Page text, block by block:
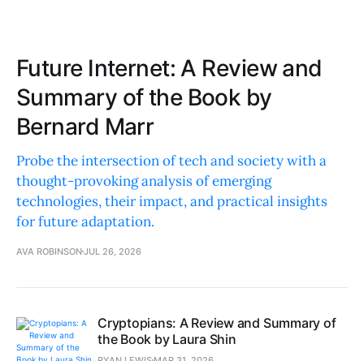
Future Internet: A Review and
Summary of the Book by
Bernard Marr
Probe the intersection of tech and society with a
thought-provoking analysis of emerging
technologies, their impact, and practical insights
for future adaptation.
AVA ROBINSONJUL 26, 2026
Cryptopians: A Review and Summary of
the Book by Laura Shin